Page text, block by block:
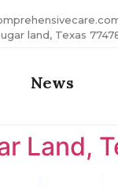
land, Texas
News
Land,